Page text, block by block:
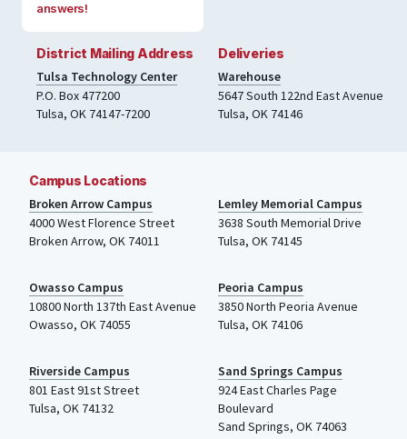
answers!
District Mailing Address
Tulsa Technology Center
P.O. Box 477200
Tulsa, OK 74147-7200
Deliveries
Warehouse
5647 South 122nd East Avenue
Tulsa, OK 74146
Campus Locations
Broken Arrow Campus
4000West Florence Street
Broken Arrow, OK 74011
Lemley Memorial Campus
3638 South Memorial Drive
Tulsa, OK 74145
Owasso Campus
10800 North 137th East Avenue
Owasso, OK 74055
Peoria Campus
3850 North Peoria Avenue
Tulsa, OK 74106
Riverside Campus
801 East 91st Street
Tulsa, OK 74132
Sand Springs Campus
924 East Charles Page
Boulevard
Sand Springs, OK 74063